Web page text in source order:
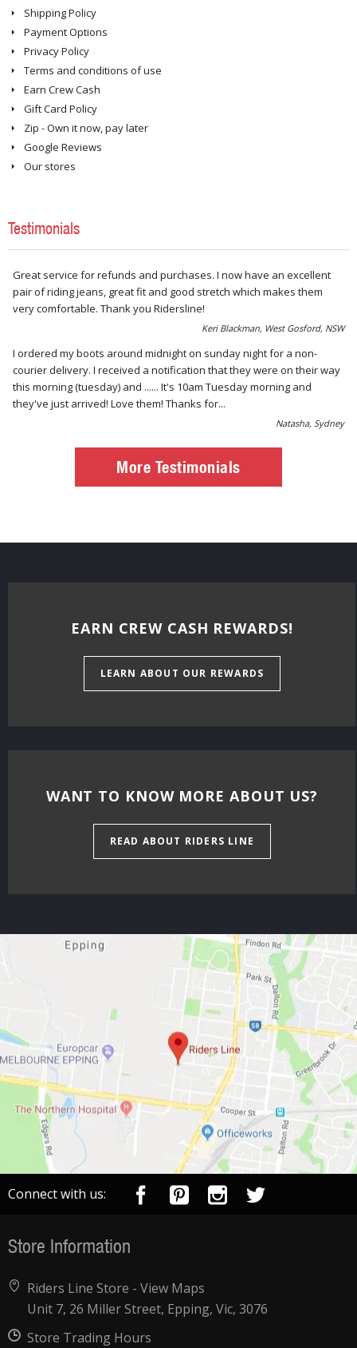
Shipping Policy
Payment Options
Privacy Policy
Terms and conditions of use
Earn Crew Cash
Gift Card Policy
Zip - Own it now, pay later
Google Reviews
Our stores
Testimonials
Great service for refunds and purchases. I now have an excellent
pair of riding jeans, great fit and good stretch which makes them
very comfortable. Thank you Ridersline!
Keri Blackman, West Gosford, NSW
I ordered my boots around midnight on sunday night for a non-
courier delivery. I received a notification that they were on their way
this morning (tuesday) and ...... It's 10am Tuesday morning and
they've just arrived! Love them! Thanks for...
Natasha, Sydney
More Testimonials
EARN CREW CASH REWARDS!
LEARN ABOUT OUR REWARDS
WANT TO KNOW MORE ABOUT US?
READ ABOUT RIDERS LINE
Connect with us:
Store Information
Riders Line Store -View Maps
Unit 7, 26 Miller Street, Epping, Vic, 3076
Store Trading Hours